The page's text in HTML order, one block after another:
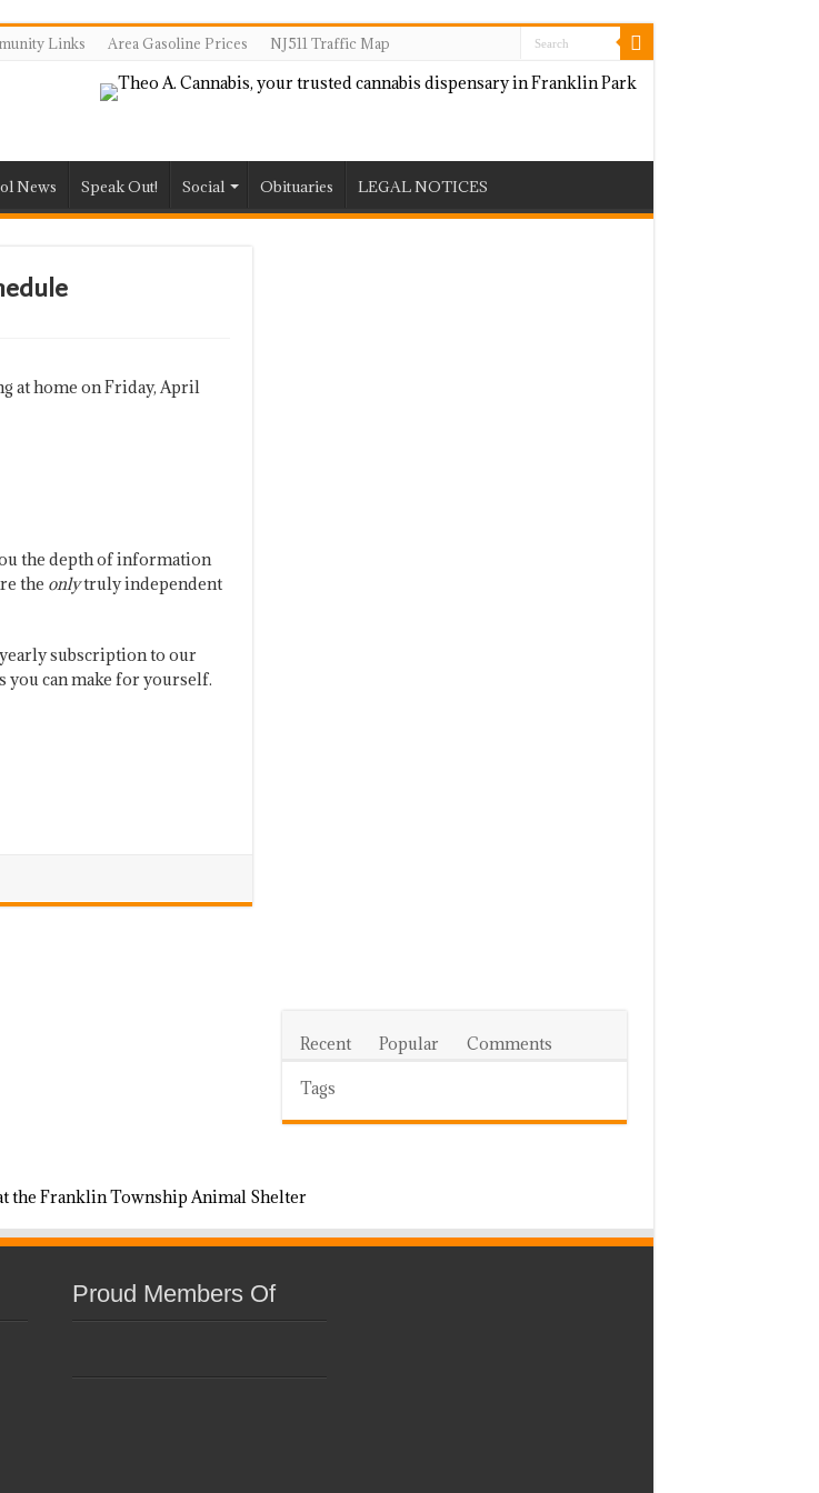
Links Area Gasoline Prices NJ511 Traffic Map
News Speak Out! Social Obituaries LEGAL NOTICES
at home on Friday, April
the depth of information
the onlytruly independent
subscription to our
you can make for yourself.
Recent Popular Comments
Tags
Proud Members Of